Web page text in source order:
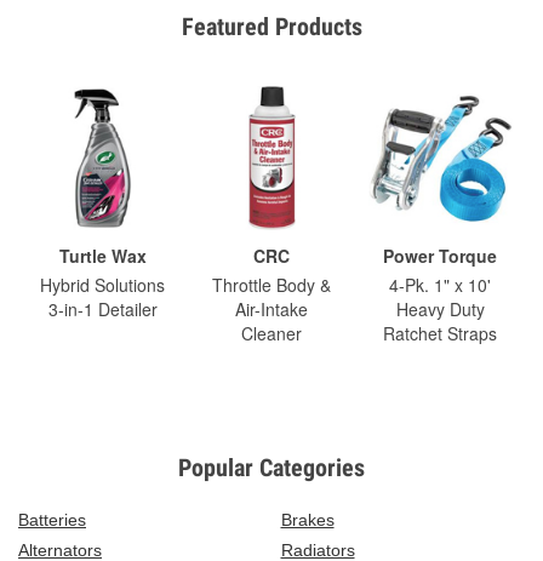
Featured Products
Turtle Wax
Hybrid Solutions
3-in-1 Detailer
CRC
Throttle Body &
Air-Intake
Cleaner
Power Torque
4-Pk. 1" x 10'
Heavy Duty
Ratchet Straps
Popular Categories
Batteries
Brakes
Alternators
Radiators